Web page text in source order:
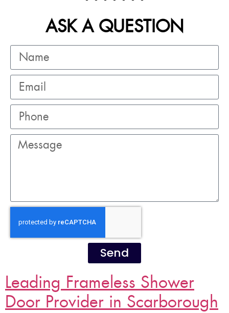
ASK A QUESTION
Send
Leading Frameless Shower
Door Provider in Scarborough